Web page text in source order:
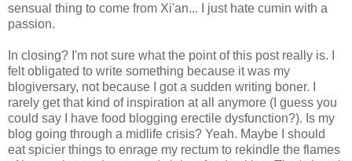
sensual thing to come from Xi'an... I just hate cumin with a
passion.
In closing? I'm not sure what the point of this post really is. I
felt obligated to write something because it was my
blogiversary, not because I got a sudden writing boner. I
rarely get that kind of inspiration at all anymore (I guess you
could say I have food blogging erectile dysfunction?). Is my
blog going through a midlife crisis? Yeah. Maybe I should
eat spicier things to enrage my rectum to rekindle the flames